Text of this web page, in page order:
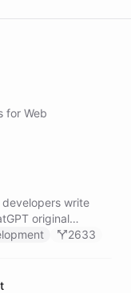
for Web
write
original
2633